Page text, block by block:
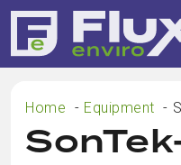
Home Equipment